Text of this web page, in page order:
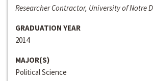
Researcher Contractor, University of Notre
GRADUATION YEAR
2014
MAJOR(S)
Political Science